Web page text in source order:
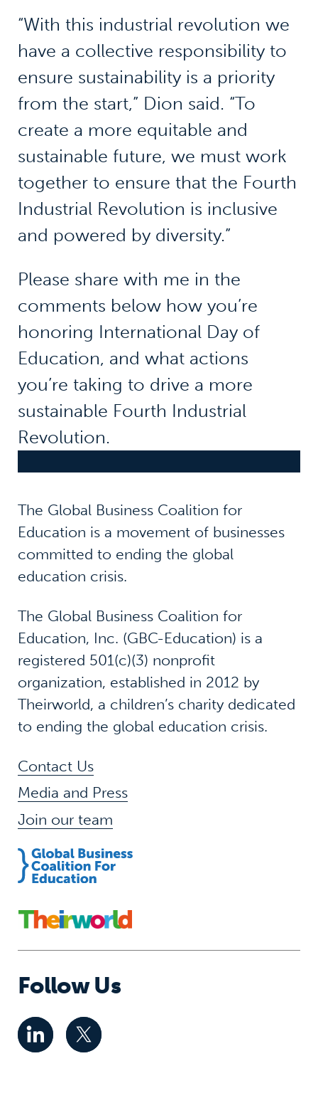
“With this industrial revolution we
have a collective responsibility to
ensure sustainability is a priority
from the start,” Dion said. “To
create a more equitable and
sustainable future, we must work
together to ensure that the Fourth
Industrial Revolution is inclusive
and powered by diversity.”
Please share with me in the
comments below how you’re
honoring International Day of
Education, and what actions
you’re taking to drive a more
sustainable Fourth Industrial
Revolution.
The Global Business Coalition for
Education is a movement of businesses
committed to ending the global
education crisis.
The Global Business Coalition for
Education, Inc. (GBC-Education) is a
registered 501(c)(3) nonprofit
organization, established in 2012 by
Theirworld, a children’s charity dedicated
to ending the global education crisis.
Contact Us
Media and Press
Join our team
Follow Us